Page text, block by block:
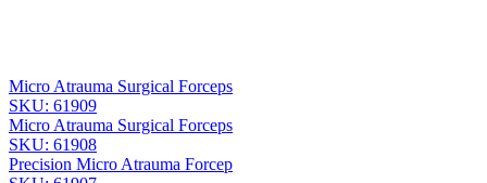
Micro Atrauma Surgical Forceps
SKU: 61909
Micro Atrauma Surgical Forceps
SKU: 61908
Precision Micro Atrauma Forcep